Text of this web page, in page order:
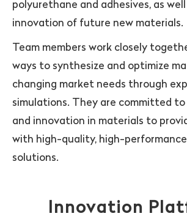
polyurethane and adhesives, as
innovation of future new materials.
Team members work closely
ways to synthesize and optimize
changing market needs through
simulations. They are committed
and innovation in materials to
with high-quality, high-
solutions.
Innovation